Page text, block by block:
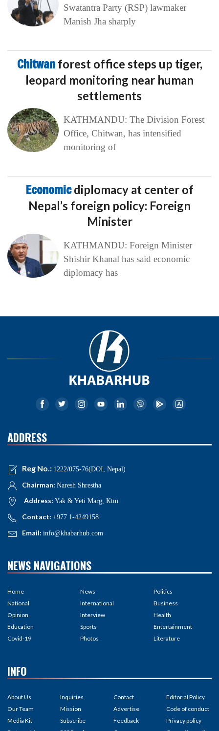
Swatantra Party (RSP) lawmaker
Manish Jha sharply
Chitwan forest office steps up tiger,
leopard monitoring near human
settlements
KATHMANDU: The Division Forest
Office, Chitwan, has intensified
monitoring of
Economicdiplomacy at center of
Nepal’s foreign policy: Foreign
Minister
KATHMANDU: Foreign Minister
Shishir Khanal has said economic
diplomacy has
ADDRESS
Reg No.: 1222/075-76(DOI, Nepal)
Chairman: Naresh Shrestha
Address: Yak & Yeti Marg, Ktm
Contact: +977 1-4249158
Email: info@khabarhub.com
NEWS NAVIGATIONS
Home
National
Opinion
Education
Covid-19
News
International
Interview
Sports
Photos
Politics
Business
Health
Entertainment
Literature
INFO
About Us
Our Team
Media Kit
Inquiries
Mission
Subscribe
Contact
Advertise
Feedback
Editorial Policy
Code of conduct
Privacy policy